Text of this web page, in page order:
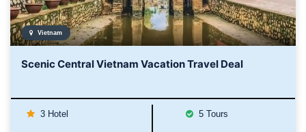
Vietnam
Scenic Central Vietnam Vacation Travel Deal
3 Hotel 5 Tours